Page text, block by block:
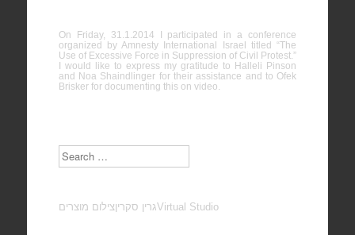
On Friday, 31.1.2014 I participated in a conference
organized by Amnesty International Israel titled “The
Use of Excessive Force in Suppression of Civil Protest.”
I would like to express my gratitude to Halleli Pinson
and Noa Shaindlinger for their assistance and to Ofek
Brisker for documenting this on video.
Search
גרין סקריןצילום מוצרים Virtual Studio